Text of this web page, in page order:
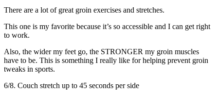
There are a lot of great groin exercises and stretches.
This one is my favorite because it’s so accessible and I can get right
to work.
Also, the wider my feet go, the STRONGER my groin muscles
have to be. This is something I really like for helping prevent groin
tweaks in sports.
6/8. Couch stretch up to 45 seconds per side